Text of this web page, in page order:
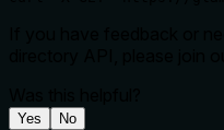
Yes No